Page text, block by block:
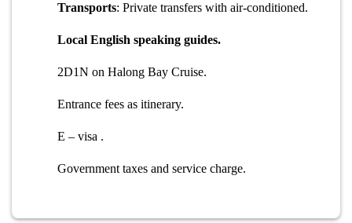
Transports: Private transfers with air-conditioned.
Local English speaking guides.
2D1N on Halong Bay Cruise.
Entrance fees as itinerary.
E – visa .
Government taxes and service charge.